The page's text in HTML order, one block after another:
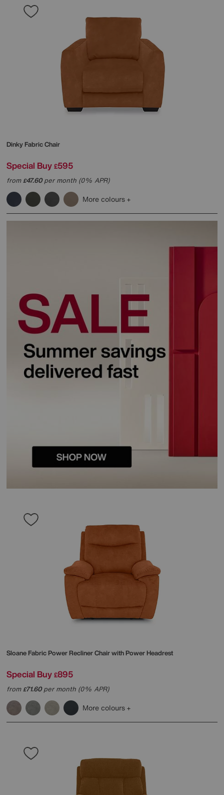
Dinky Fabric Chair
Special Buy £595
from£47.60per month (0% APR)
More colours
Sloane Fabric Power Recliner Chair with Power Headrest
Special Buy £895
from£71.60per month (0% APR)
More colours